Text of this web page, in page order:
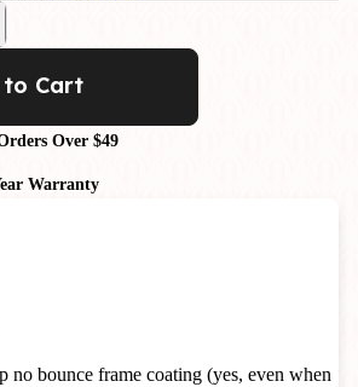
Cart
Over $49
Warranty
no bounce frame coating (yes, even when